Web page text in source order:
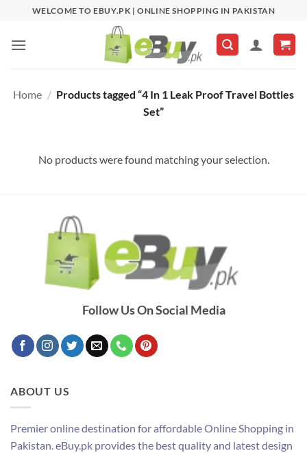
content
WELCOME TO EBUY.PK | ONLINE SHOPPING IN PAKISTAN
Home / Products tagged “4 In 1 Leak Proof Travel Bottles
Set”
No products were found matching your selection.
Follow Us On Social Media
ABOUT US
Premier online destination for affordable Online Shopping in
Pakistan. eBuy.pk provides the best quality and latest design